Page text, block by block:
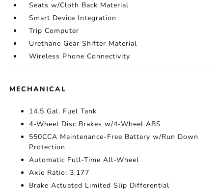
Seats w/Cloth Back Material
Smart Device Integration
Trip Computer
Urethane Gear Shifter Material
Wireless Phone Connectivity
MECHANICAL
14.5 Gal. Fuel Tank
4-Wheel Disc Brakes w/4-Wheel ABS
550CCA Maintenance-Free Battery w/Run Down
Protection
Automatic Full-Time All-Wheel
Axle Ratio: 3.177
Brake Actuated Limited Slip Differential